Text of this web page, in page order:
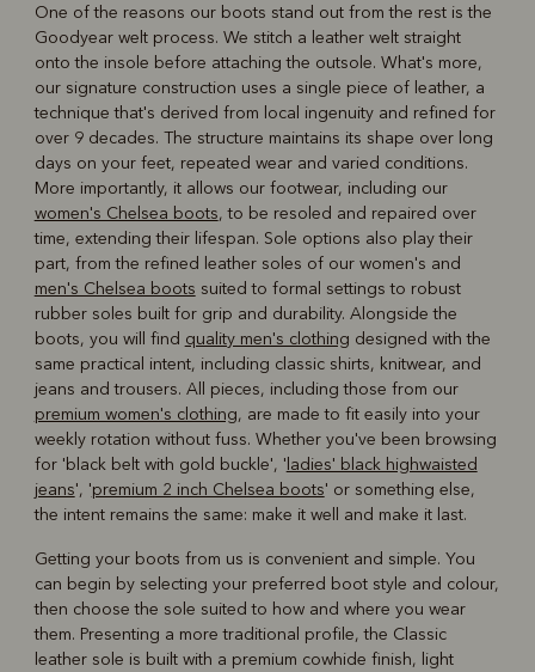
One of the reasons our boots stand out from the rest is the
Goodyear welt process. We stitch a leather welt straight
onto the insole before attaching the outsole. What's more,
our signature construction uses a single piece of leather, a
technique that's derived from local ingenuity and refined for
over 9 decades. The structure maintains its shape over long
days on your feet, repeated wear and varied conditions.
More importantly, it allows our footwear, including our
women's Chelsea boots, to be resoled and repaired over
time, extending their lifespan. Sole options also play their
part, from the refined leather soles of our women's and
men's Chelsea boots suited to formal settings to robust
rubber soles built for grip and durability. Alongside the
boots, you will find quality men's clothing designed with the
same practical intent, including classic shirts, knitwear, and
jeans and trousers. All pieces, including those from our
premium women's clothing, are made to fit easily into your
weekly rotation without fuss. Whether you've been browsing
for 'black belt with gold buckle', ' ladies' black highwaisted
jeans', 'premium 2 inch Chelsea boots' or something else,
the intent remains the same: make it well and make it last.
Getting your boots from us is convenient and simple. You
can begin by selecting your preferred boot style and colour,
then choose the sole suited to how and where you wear
them. Presenting a more traditional profile, the Classic
leather sole is built with a premium cowhide finish, light